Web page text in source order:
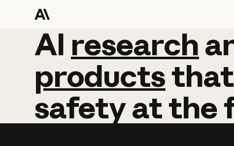
AI research
AI research
productsthat
safetyatthe